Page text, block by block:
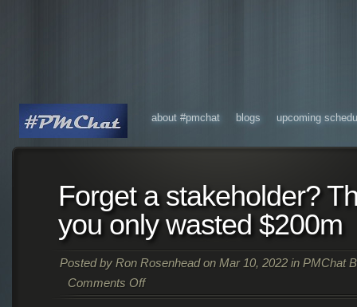
about #pmchat blogs upcoming
Forget a stakeholder?
you only wasted $200m
Posted by Ron Rosenheadon Mar 10, 2022 in PMChat
Comments Off